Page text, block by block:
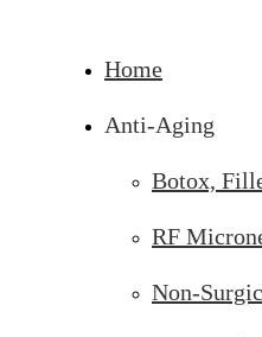
Home
Anti-Aging
Botox,
RF
Non-